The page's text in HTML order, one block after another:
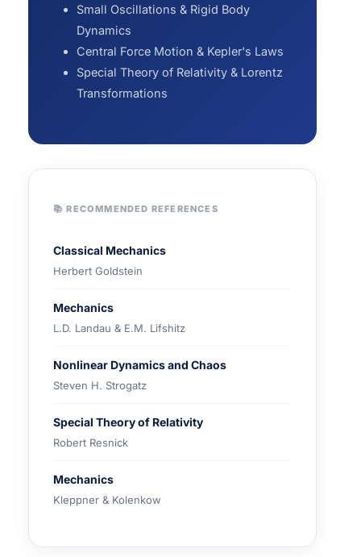
Small Oscillations & Rigid Body
Dynamics
Central Force Motion & Kepler's Laws
Special Theory of Relativity & Lorentz
Transformations
📚 RECOMMENDED REFERENCES
Classical Mechanics
Herbert Goldstein
Mechanics
L.D. Landau & E.M. Lifshitz
Nonlinear Dynamics and Chaos
Steven H. Strogatz
Special Theory of Relativity
Robert Resnick
Mechanics
Kleppner & Kolenkow